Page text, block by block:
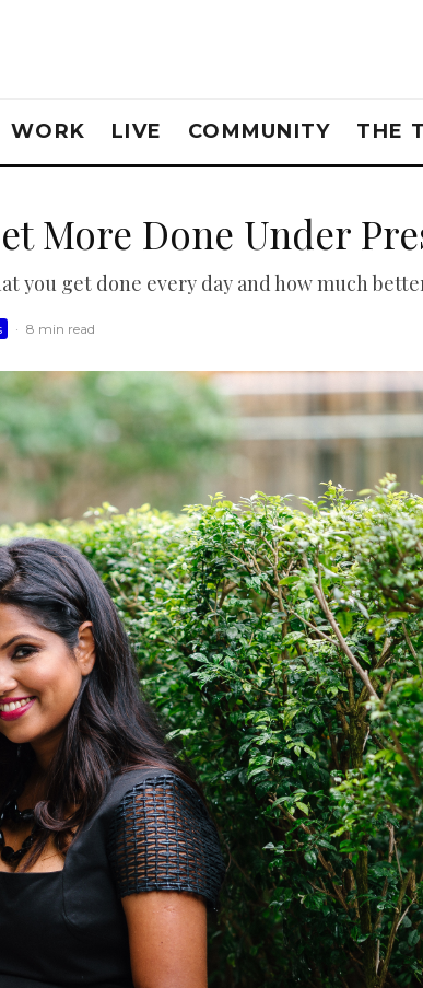
WORK LIVE COMMUNITY THE
More Done Under
you get done every day and how much
· 8 min read